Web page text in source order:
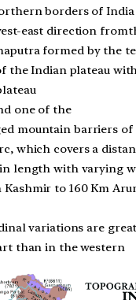
borders of India
east direction
formed by the
the Indian plateau
one of the
mountain barriers
which covers a
in length with varying
Kashmir to 160 Km
variations are
than in the western